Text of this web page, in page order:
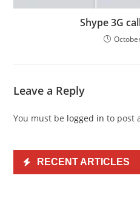
Shype 3G
Leave a Reply
You must be logged in to post
RECENT ARTICLES